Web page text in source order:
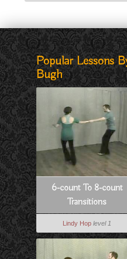
Popular Lessons
Bugh
6-count To 8-count
Transitions
Lindy Hop level 1